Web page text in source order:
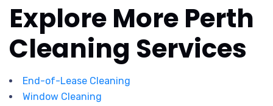
Explore More Perth
Cleaning Services
End-of-Lease Cleaning
Window Cleaning